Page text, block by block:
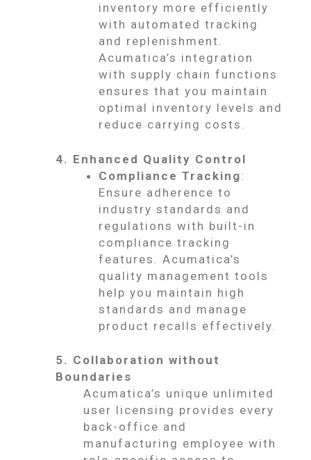
inventory more efficiently
with automated tracking
and replenishment.
Acumatica’s integration
with supply chain functions
ensures that you maintain
optimal inventory levels and
reduce carrying costs.
4. Enhanced Quality Control
Compliance Tracking:
Ensure adherence to
industry standards and
regulations with built-in
compliance tracking
features. Acumatica’s
quality management tools
help you maintain high
standards and manage
product recalls effectively.
5. Collaboration without
Boundaries
Acumatica’s unique unlimited
user licensing provides every
back-office and
manufacturing employee with